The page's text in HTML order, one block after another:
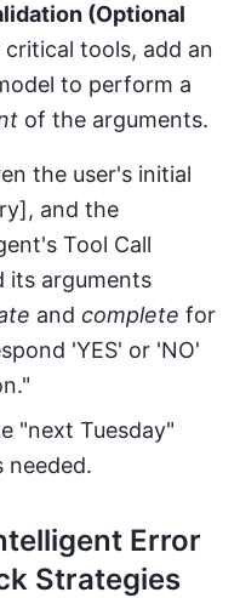
(Optional
critical tools, add an
to perform a
of the arguments.
the user's initial
and the
Tool Call
its arguments
and complete for
'YES' or 'NO'
"next Tuesday"
needed.
Error
Strategies